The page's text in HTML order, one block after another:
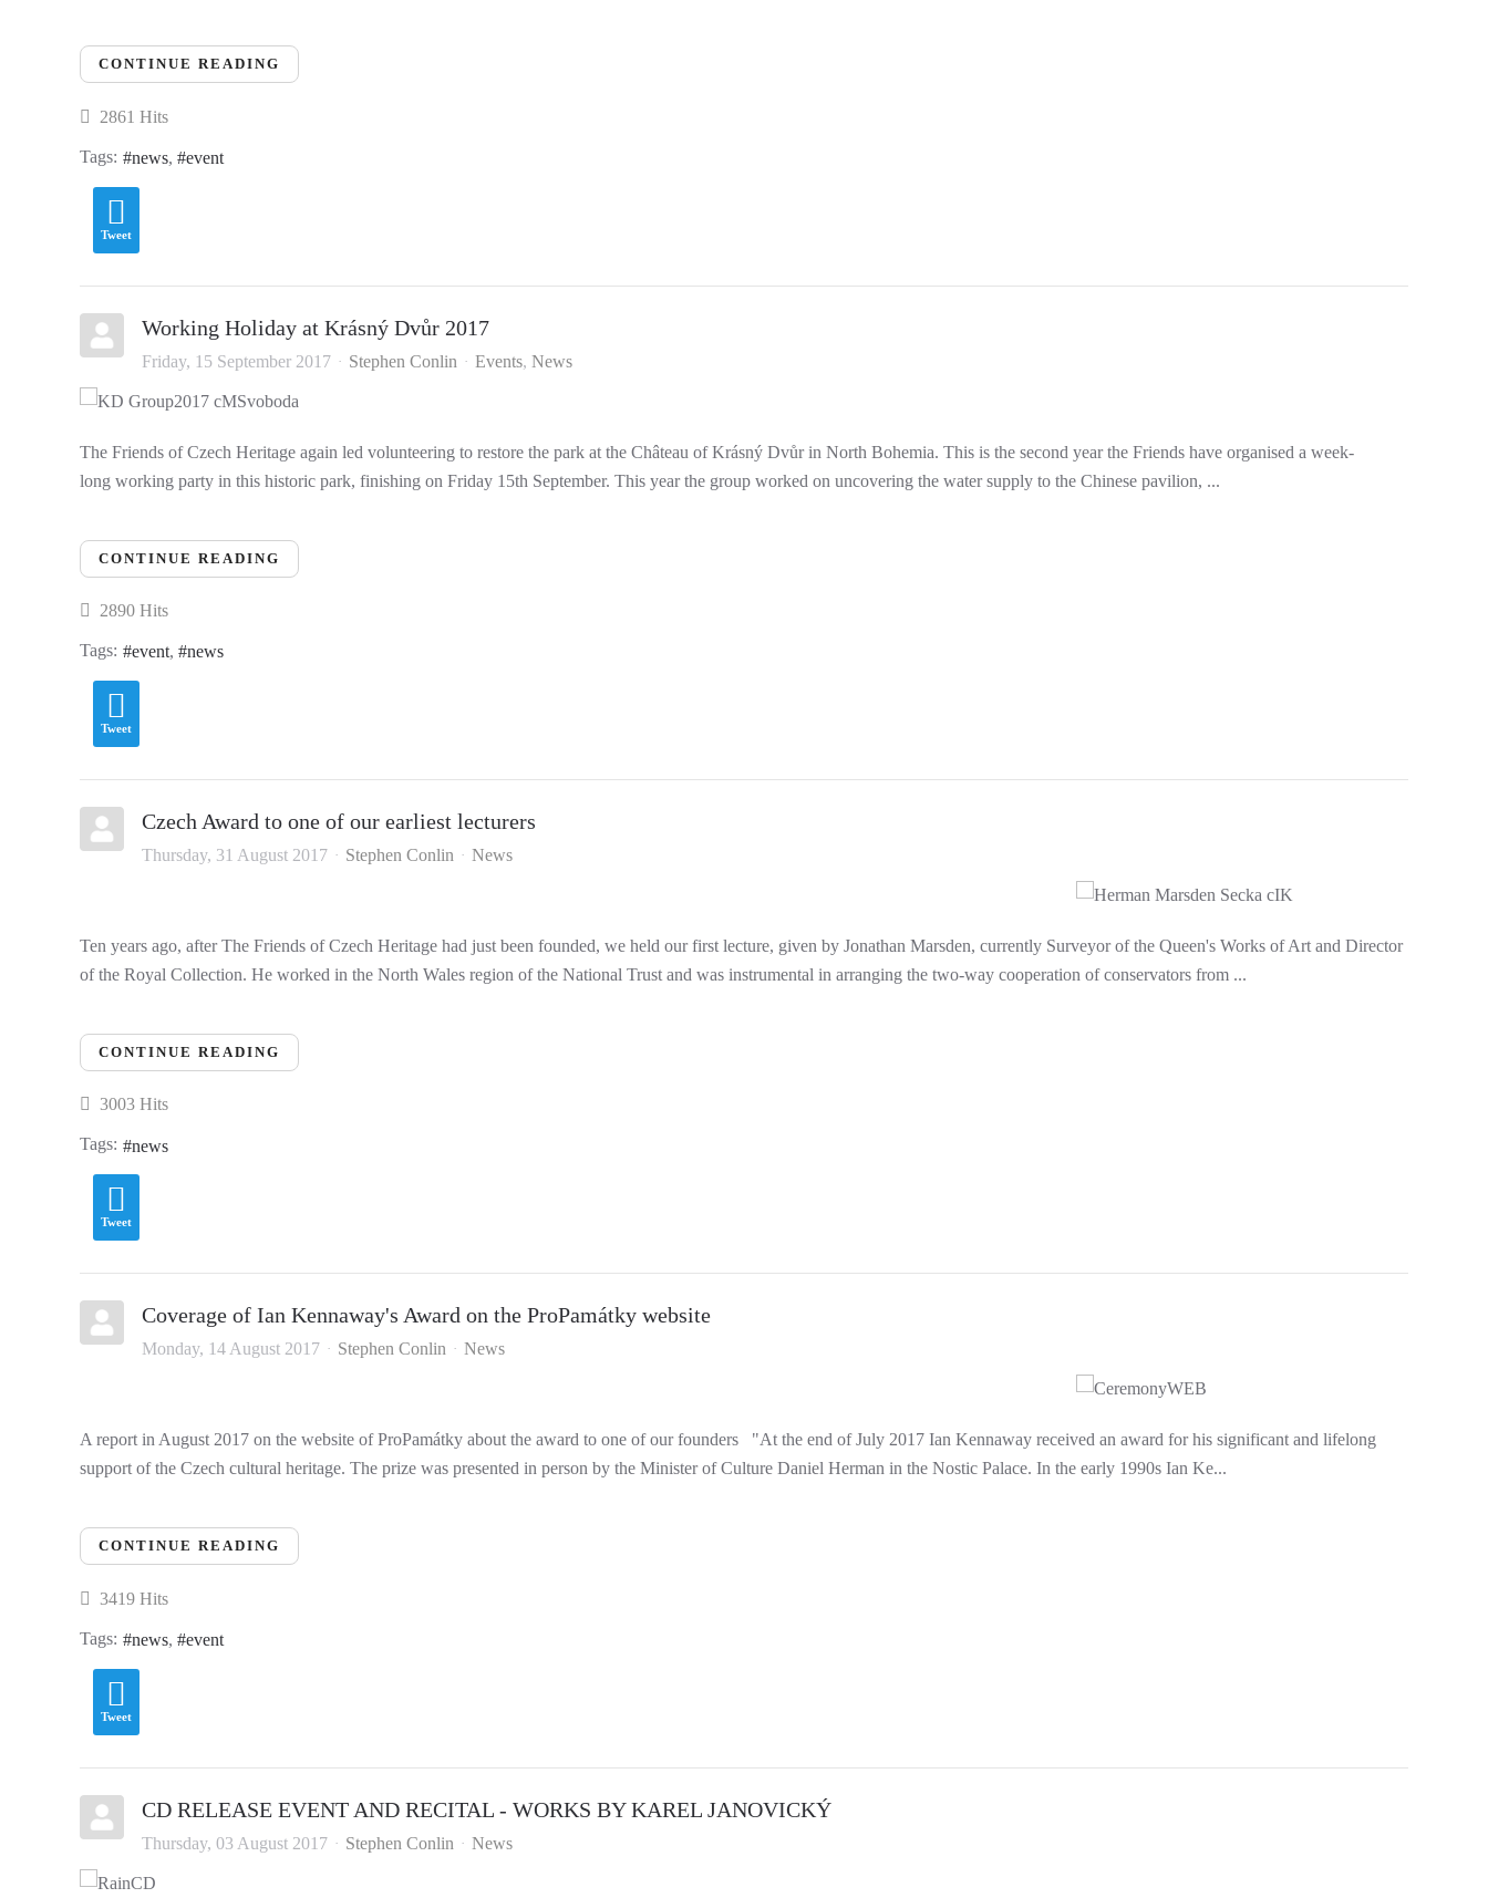
CONTINUE READING
2861 Hits
Tags: news event
Tweet
Working Holiday at Krásný Dvůr 2017
Friday, 15 September 2017 Stephen Conlin Events News
The Friends of Czech Heritage again led volunteering to restore the park at the Château of Krásný Dvůr in North Bohemia. This is the second year the Friends have organised a week-
long working party in this historic park, finishing on Friday 15th September. This year the group worked on uncovering the water supply to the Chinese pavilion, ...
CONTINUE READING
2890 Hits
Tags: event news
Tweet
Czech Award to one of our earliest lecturers
Thursday, 31 August 2017 Stephen Conlin News
Ten years ago, after The Friends of Czech Heritage had just been founded, we held our first lecture, given by Jonathan Marsden, currently Surveyor of the Queen's Works of Art and Director
of the Royal Collection. He worked in the North Wales region of the National Trust and was instrumental in arranging the two-way cooperation of conservators from ...
CONTINUE READING
3003 Hits
Tags: news
Tweet
Coverage of Ian Kennaway's Award on the ProPamátky website
Monday, 14 August 2017 Stephen Conlin News
A report in August 2017 on the website of ProPamátky about the award to one of our founders "At the end of July 2017 Ian Kennaway received an award for his significant and lifelong
support of the Czech cultural heritage. The prize was presented in person by the Minister of Culture Daniel Herman in the Nostic Palace. In the early 1990s Ian Ke...
CONTINUE READING
3419 Hits
Tags: news event
Tweet
CD RELEASE EVENT AND RECITAL - WORKS BY KAREL JANOVICKÝ
Thursday, 03 August 2017 Stephen Conlin News